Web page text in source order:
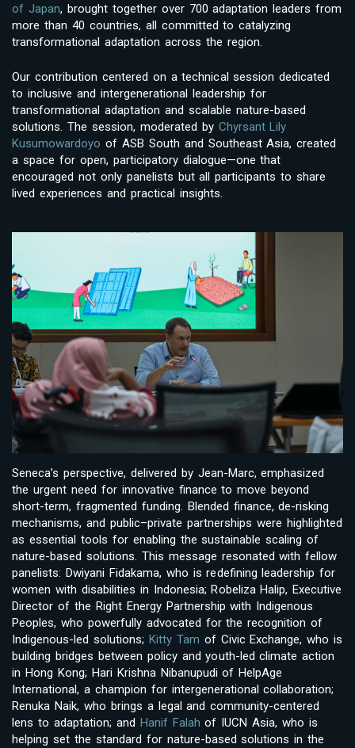
of Japan, brought together over 700 adaptation leaders from
more than 40 countries, all committed to catalyzing
transformational adaptation across the region.
Our contribution centered on a technical session dedicated
to inclusive and intergenerational leadership for
transformational adaptation and scalable nature-based
solutions. The session, moderated by Chyrsant Lily
Kusumowardoyo of ASB South and Southeast Asia, created
a space for open, participatory dialogue—one that
encouraged not only panelists but all participants to share
lived experiences and practical insights.
Seneca’s perspective, delivered by Jean-Marc, emphasized
the urgent need for innovative finance to move beyond
short-term, fragmented funding. Blended finance, de-risking
mechanisms, and public–private partnerships were highlighted
as essential tools for enabling the sustainable scaling of
nature-based solutions. This message resonated with fellow
panelists: Dwiyani Fidakama, who is redefining leadership for
women with disabilities in Indonesia; Robeliza Halip, Executive
Director of the Right Energy Partnership with Indigenous
Peoples, who powerfully advocated for the recognition of
Indigenous-led solutions; Kitty Tam of Civic Exchange, who is
building bridges between policy and youth-led climate action
in Hong Kong; Hari Krishna Nibanupudi of HelpAge
International, a champion for intergenerational collaboration;
Renuka Naik, who brings a legal and community-centered
lens to adaptation; and Hanif Falah of IUCN Asia, who is
helping set the standard for nature-based solutions in the